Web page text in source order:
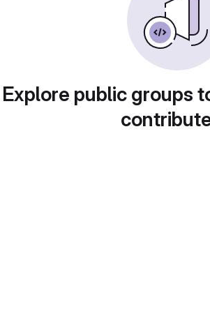
Explore public groups